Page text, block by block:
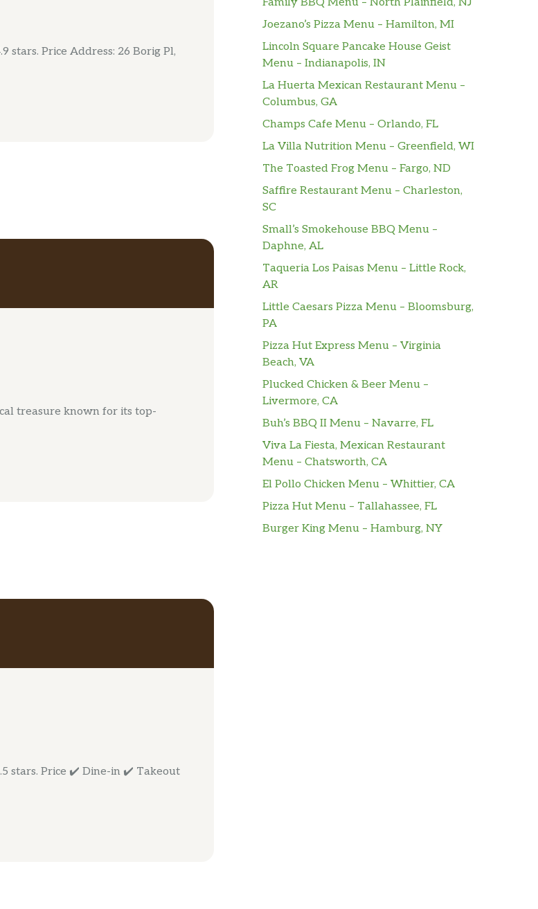
stars. Price Address: 26 Borig Pl,
treasure known for its top-
stars. Price ✔️ Dine-in ✔️ Takeout
Joezano’s Pizza Menu – Hamilton, MI
Lincoln Square Pancake House Geist
Menu – Indianapolis, IN
La Huerta Mexican Restaurant Menu –
Columbus, GA
Champs Cafe Menu – Orlando, FL
La Villa Nutrition Menu – Greenfield, WI
The Toasted Frog Menu – Fargo, ND
Saffire Restaurant Menu – Charleston,
SC
Small’s Smokehouse BBQ Menu –
Daphne, AL
Taqueria Los Paisas Menu – Little Rock,
AR
Little Caesars Pizza Menu – Bloomsburg,
PA
Pizza Hut Express Menu – Virginia
Beach, VA
Plucked Chicken & Beer Menu –
Livermore, CA
Buh’s BBQ II Menu – Navarre, FL
Viva La Fiesta, Mexican Restaurant
Menu – Chatsworth, CA
El Pollo Chicken Menu – Whittier, CA
Pizza Hut Menu – Tallahassee, FL
Burger King Menu – Hamburg, NY